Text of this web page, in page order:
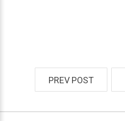
PREV POST